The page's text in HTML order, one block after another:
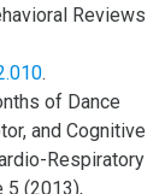
Reviews
.
of Dance
and Cognitive
Respiratory
5 (2013),